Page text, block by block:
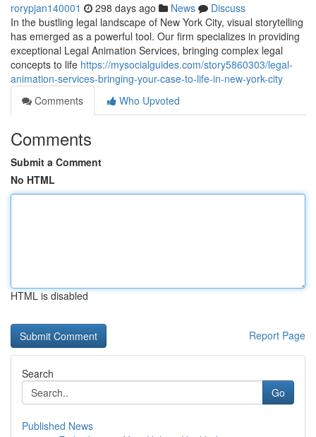
rorypjan140001 298 days ago News
Discuss
In the bustling legal landscape of New York City, visual storytelling
has emerged as a powerful tool. Our firm specializes in providing
exceptional Legal Animation Services, bringing complex legal
concepts to life https://mysocialguides.com/story5860303/legal-
animation-services-bringing-your-case-to-life-in-new-york-city
Comments
Who Upvoted
Comments
Submit a Comment
No HTML
HTML is disabled
Report Page
Search
Go
Published News